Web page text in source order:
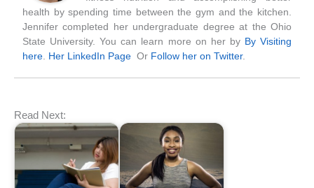
health by spending time between the gym and the kitchen.
Jennifer completed her undergraduate degree at the Ohio
State University. You can learn more on her by By Visiting
here Her LinkedIn Page Or Follow her on Twitter.
Read Next: